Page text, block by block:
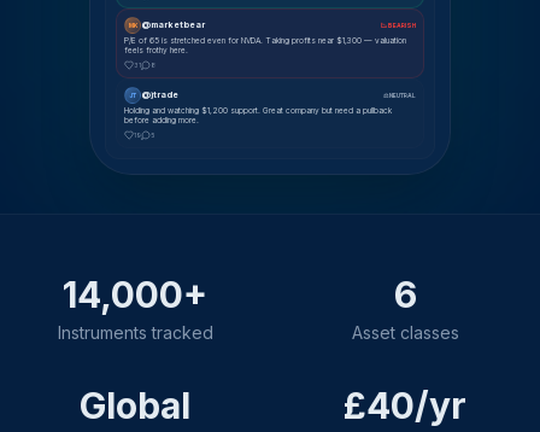
MK @marketbear 📉 BEARISH
P/E of 65 is stretched even for NVDA. Taking profits near $1,300 — valuation
feels frothy here.
31 8
JT @jtrade ⚖ NEUTRAL
Holding and watching $1,200 support. Great company but need a pullback
before adding more.
19 5
14,000+
Instruments tracked
6
Asset classes
Global £40/yr